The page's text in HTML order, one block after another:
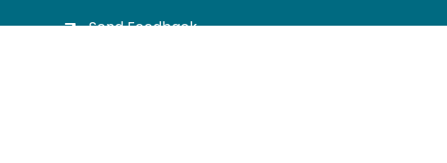
Send Feedback